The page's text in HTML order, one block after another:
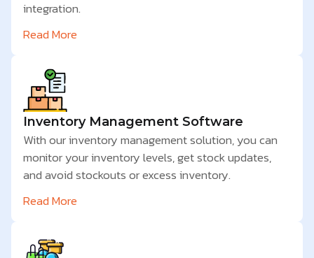
integration.
Read More
Inventory Management Software
With our inventory management solution, you can
monitor your inventory levels, get stock updates,
and avoid stockouts or excess inventory.
Read More